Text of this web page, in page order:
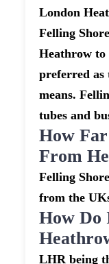
London
Felling
Heathrow to
preferred as
means.
tubes and
How
From
Felling
from the
How Do
LHR being